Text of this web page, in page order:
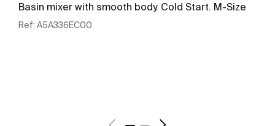
Basin mixer with smooth body. Cold Start. M-Size
Ref: A5A336EC00